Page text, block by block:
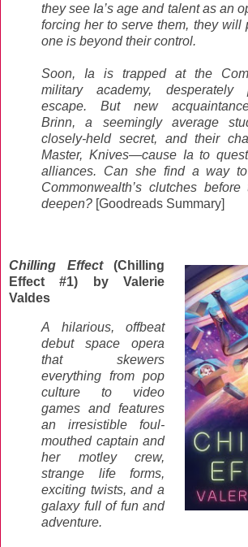
they see Ia’s age and talent as an
forcing her to serve them, they will
one is beyond their control.
Soon, Ia is trapped at the
military academy, desperately
escape. But new
Brinn, a seemingly average
closely-held secret, and their
Master, Knives—cause Ia to
alliances. Can she find a way
Commonwealth’s clutches
deepen? [Goodreads Summary]
Chilling Effect(Chilling
Effect #1) by Valerie
Valdes
A hilarious, offbeat
debut space opera
that skewers
everything from pop
culture to video
games and features
an irresistible foul-
mouthed captain and
her motley crew,
strange life forms,
exciting twists, and a
galaxy full of fun and
adventure.